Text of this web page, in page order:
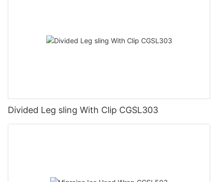
Divided Leg sling With Clip CGSL303